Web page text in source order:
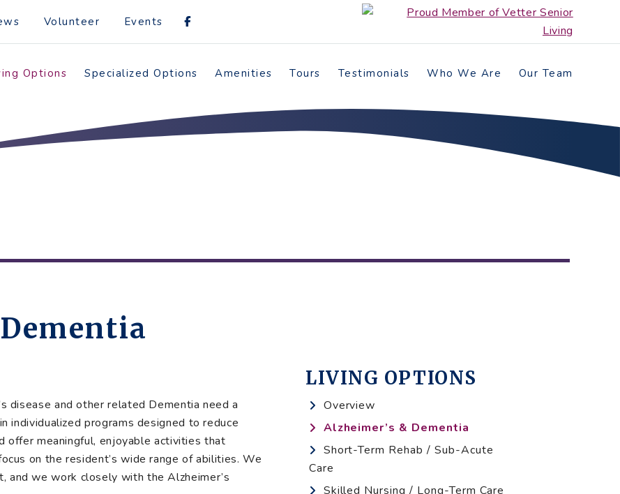
Volunteer Events
Options Specialized Options Amenities Tours Testimonials Who We Are Our Team
disease and other related Dementia need a
individualized programs designed to reduce
offer meaningful, enjoyable activities that
on the resident’s wide range of abilities. We
and we work closely with the Alzheimer’s
LIVING OPTIONS
Overview
Alzheimer’s & Dementia
Short-Term Rehab / Sub-Acute
Care
Skilled Nursing / Long-Term Care